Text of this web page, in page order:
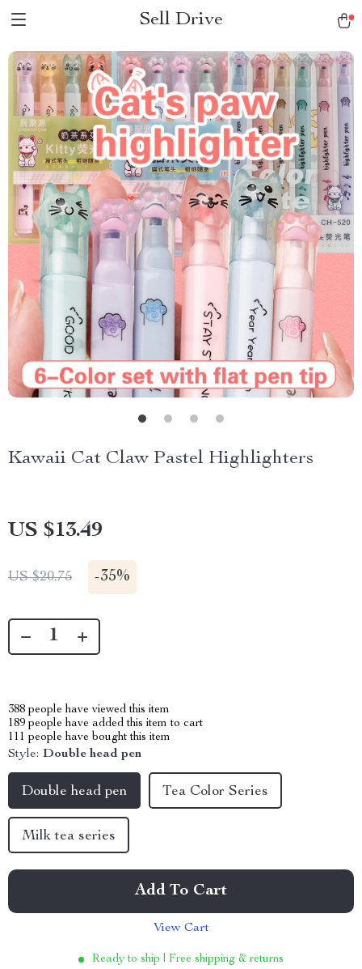
Sell Drive
Kawaii Cat Claw Pastel Highlighters
US $13.49
US $20.75 -35%
388 people have viewed this item
189 people have added this item to cart
111 people have bought this item
Style: Double head pen
Double head pen Tea Color Series
Milk tea series
Add To Cart
View Cart
Ready to ship | Free shipping & returns